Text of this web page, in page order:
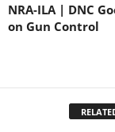
NRA-ILA | DNC
on Gun Control